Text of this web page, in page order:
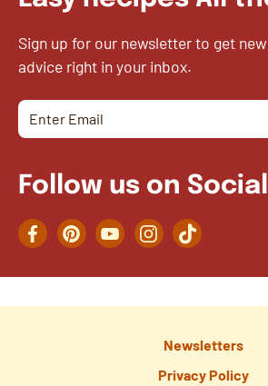
Sign up for our newsletter to get
advice right in your inbox.
Follow us on
FacebookPinterestYouTubeInstagramTikTok
Newsletters
Privacy Policy